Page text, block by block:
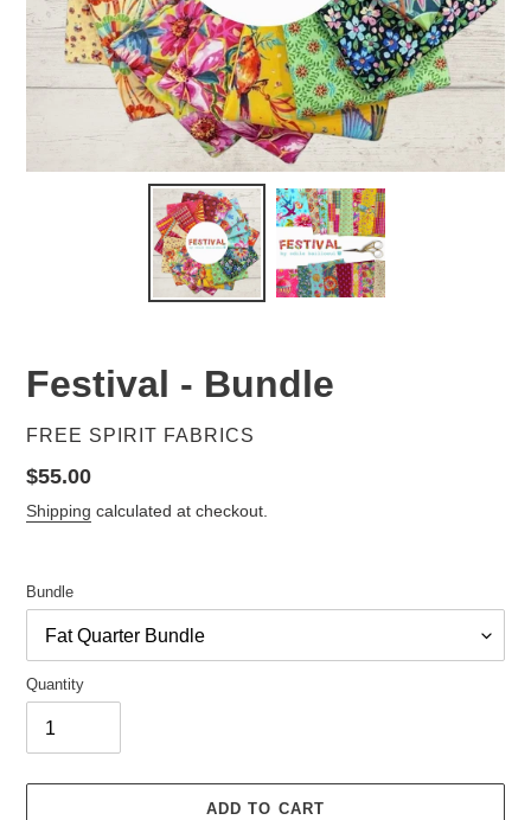
Festival - Bundle
VENDOR
FREE SPIRIT FABRICS
Regular
price
$55.00
Shipping calculated at checkout.
Bundle
Quantity
ADD TO CART